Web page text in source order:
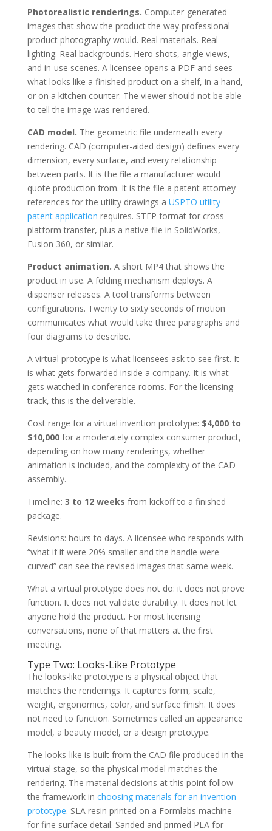
Photorealistic renderings. Computer-generated
images that show the product the way professional
product photography would. Real materials. Real
lighting. Real backgrounds. Hero shots, angle views,
and in-use scenes. A licensee opens a PDF and sees
what looks like a finished product on a shelf, in a hand,
or on a kitchen counter. The viewer should not be able
to tell the image was rendered.
CAD model. The geometric file underneath every
rendering. CAD (computer-aided design) defines every
dimension, every surface, and every relationship
between parts. It is the file a manufacturer would
quote production from. It is the file a patent attorney
references for the utility drawings a USPTO utility
patent application requires. STEP format for cross-
platform transfer, plus a native file in SolidWorks,
Fusion 360, or similar.
Product animation. A short MP4 that shows the
product in use. A folding mechanism deploys. A
dispenser releases. A tool transforms between
configurations. Twenty to sixty seconds of motion
communicates what would take three paragraphs and
four diagrams to describe.
A virtual prototype is what licensees ask to see first. It
is what gets forwarded inside a company. It is what
gets watched in conference rooms. For the licensing
track, this is the deliverable.
Cost range for a virtual invention prototype: $4,000 to
$10,000for a moderately complex consumer product,
depending on how many renderings, whether
animation is included, and the complexity of the CAD
assembly.
Timeline: 3 to 12 weeks from kickoff to a finished
package.
Revisions: hours to days. A licensee who responds with
“what if it were 20% smaller and the handle were
curved” can see the revised images that same week.
What a virtual prototype does not do: it does not prove
function. It does not validate durability. It does not let
anyone hold the product. For most licensing
conversations, none of that matters at the first
meeting.
Type Two: Looks-Like Prototype
The looks-like prototype is a physical object that
matches the renderings. It captures form, scale,
weight, ergonomics, color, and surface finish. It does
not need to function. Sometimes called an appearance
model, a beauty model, or a design prototype.
The looks-like is built from the CAD file produced in the
virtual stage, so the physical model matches the
rendering. The material decisions at this point follow
the framework in choosing materials for an invention
prototype. SLA resin printed on a Formlabs machine
for fine surface detail. Sanded and primed PLA for